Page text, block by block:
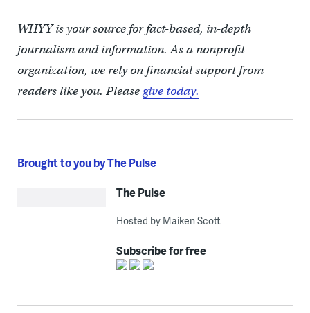
WHYY is your source for fact-based, in-depth
journalism and information. As a nonprofit
organization, we rely on financial support from
readers like you. Pleasegive today.
Brought to you by The Pulse
The Pulse
Hosted by Maiken Scott
Subscribe for free